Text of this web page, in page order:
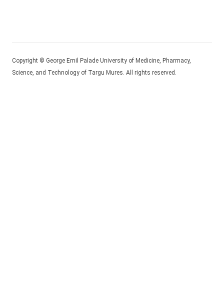
Copyright © George Emil Palade University of Medicine, Pharmacy,
Science, and Technology of Targu Mures. All rights reserved.